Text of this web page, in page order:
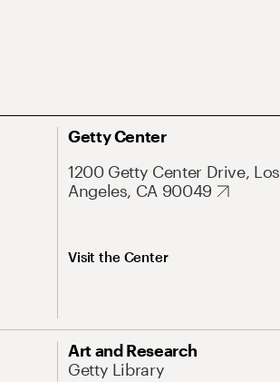
Getty Center
1200 Getty Center Drive, Los
Angeles, CA 90049
Visit the Center
Art and Research
Getty Library